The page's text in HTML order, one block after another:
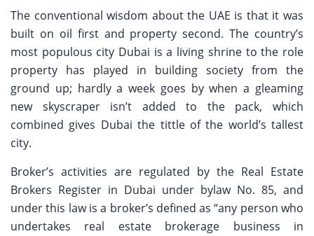
The conventional wisdom about the UAE is that it was
built on oil first and property second. The country’s
most populous city Dubai is a living shrine to the role
property has played in building society from the
ground up; hardly a week goes by when a gleaming
new skyscraper isn’t added to the pack, which
combined gives Dubai the tittle of the world’s tallest
city.
Broker’s activities are regulated by the Real Estate
Brokers Register in Dubai under bylaw No. 85, and
under this law is a broker’s defined as “any person who
undertakes real estate brokerage business in